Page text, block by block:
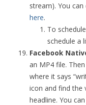
stream). You
here.
To
schedule a
Facebook
an MP4 file.
where it says
icon and find the
headline. You